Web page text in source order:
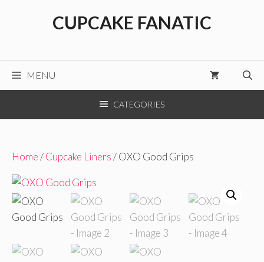
CUPCAKE FANATIC
MENU
CATEGORIES
Home/Cupcake Liners/ OXO Good Grips